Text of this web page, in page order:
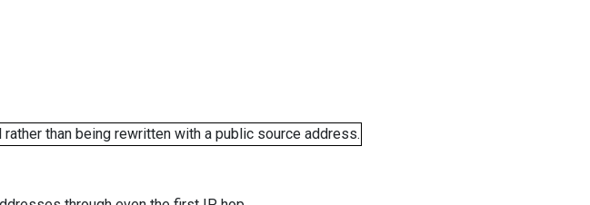
than being rewritten with a public source address.